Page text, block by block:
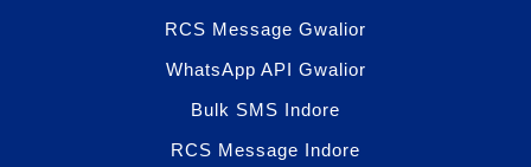
RCS Message Gwalior
WhatsApp API Gwalior
Bulk SMS Indore
RCS Message Indore